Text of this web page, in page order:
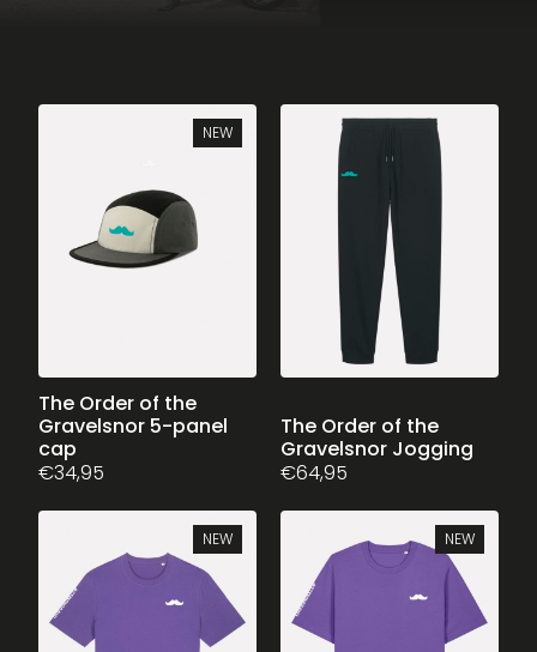
NEW
The Order of the
Gravelsnor 5-panel
cap
€34,95
This
product
has
multiple
options
may
be
The Order of the
Gravelsnor Jogging
€64,95
NEW NEW